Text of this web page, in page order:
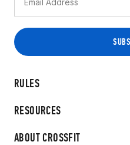
RULES
RESOURCES
ABOUT CROSSFIT